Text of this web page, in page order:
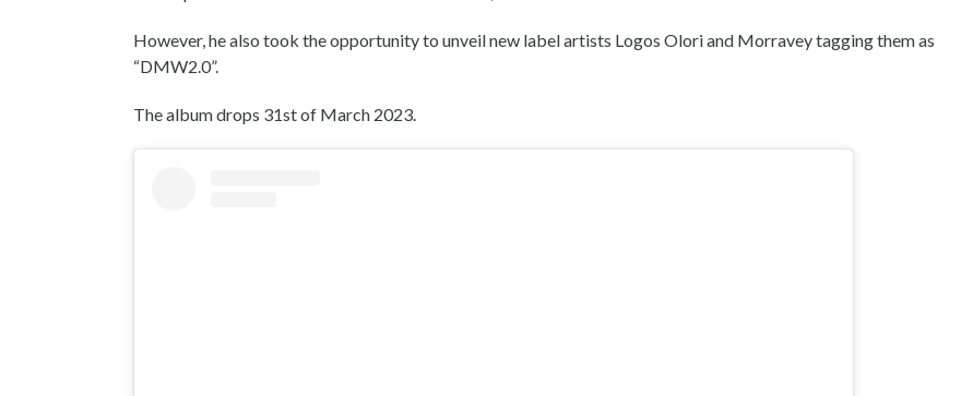
However, he also took the opportunity to unveil new label artists Logos Olori and Morravey tagging them as
“DMW2.0”.
The album drops 31st of March 2023.